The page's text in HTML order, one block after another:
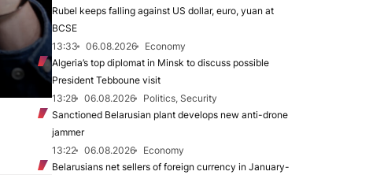
Rubel keeps falling against US dollar, euro, yuan at
BCSE
13:33
06.08.2026
Economy
Algeria’s top diplomat in Minsk to discuss possible
President Tebboune visit
13:28
06.08.2026
Politics, Security
Sanctioned Belarusian plant develops new anti-drone
jammer
13:22
06.08.2026
Economy
Belarusians net sellers of foreign currency in January-